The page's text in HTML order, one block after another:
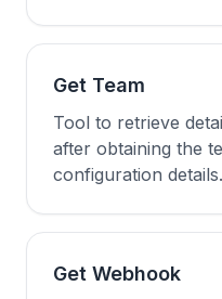
Get Team
Tool to retrieve
after obtaining the
configuration details.
Get Webhook